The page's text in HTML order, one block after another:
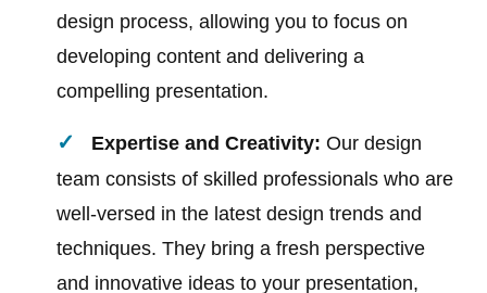
design process, allowing you to focus on
developing content and delivering a
compelling presentation.
Expertise and Creativity: Our design
team consists of skilled professionals who are
well-versed in the latest design trends and
techniques. They bring a fresh perspective
and innovative ideas to your presentation,